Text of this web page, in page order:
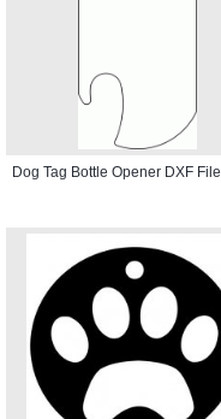
Dog Tag Bottle Opener DXF File